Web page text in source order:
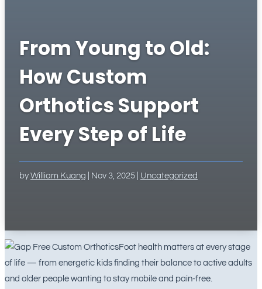
From Young to Old:
How Custom
Orthotics Support
Every Step of Life
byWilliam Kuang Nov 3, 2025 Uncategorized
Foot health matters at every stage
of life — from energetic kids finding their balance to active adults
and older people wanting to stay mobile and pain-free.